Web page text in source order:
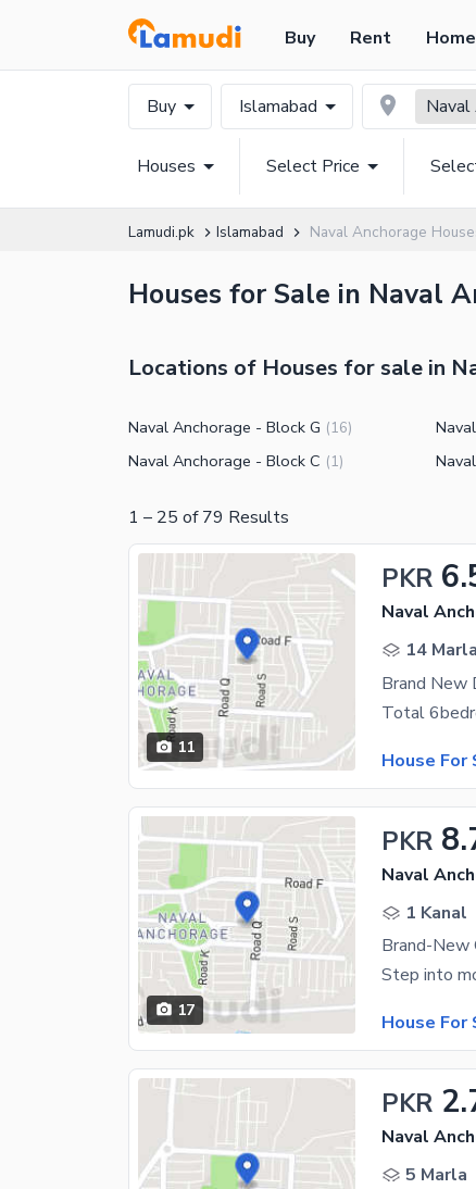
Buy Rent
Buy Islamabad Naval
Houses Select Price
Lamudi.pk Islamabad Naval Anchorage
Houses for Sale in Naval
Locations of Houses for sale in
Naval Anchorage - Block G (16)
Naval Anchorage - Block C (1)
1 – 25 of 79 Results
11
PKR
Naval
14 Marla
House For
17
PKR
Naval
1 Kanal
Brand-New
House For
PKR
Naval
5 Marla